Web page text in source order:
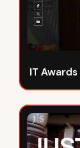
IT Awards